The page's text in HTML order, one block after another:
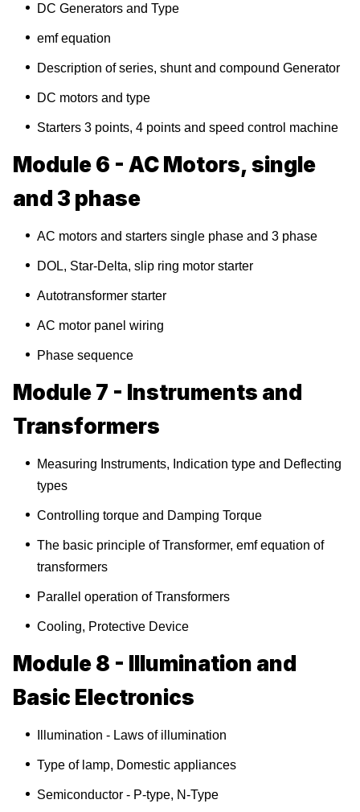
DC Generators and Type
emf equation
Description of series, shunt and compound Generator
DC motors and type
Starters 3 points, 4 points and speed control machine
Module 6 - AC Motors, single
and 3 phase
AC motors and starters single phase and 3 phase
DOL, Star-Delta, slip ring motor starter
Autotransformer starter
AC motor panel wiring
Phase sequence
Module 7 - Instruments and
Transformers
Measuring Instruments, Indication type and Deflecting
types
Controlling torque and Damping Torque
The basic principle of Transformer, emf equation of
transformers
Parallel operation of Transformers
Cooling, Protective Device
Module 8 - Illumination and
Basic Electronics
Illumination - Laws of illumination
Type of lamp, Domestic appliances
Semiconductor - P-type, N-Type